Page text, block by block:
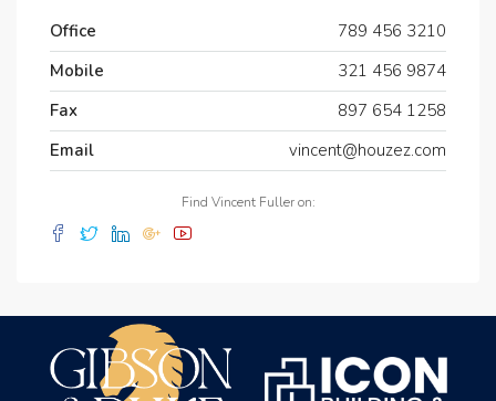
Office
789 456 3210
Mobile
321 456 9874
Fax
897 654 1258
Email
vincent@houzez.com
Find Vincent Fuller on: